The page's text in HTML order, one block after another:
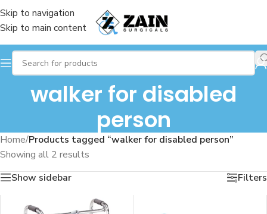
Skip to navigation
Skip to main content
walker for disabled
person
Home/Products tagged “walker for disabled person”
Showing all 2 results
Show sidebar
Filters